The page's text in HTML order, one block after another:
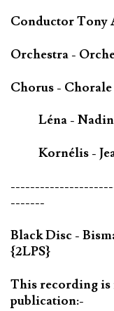
Conductor Tony
Orchestra -
Chorus -
Léna -
Kornélis -
-------
Black Disc -
{2LPS}
This recording
publication:-